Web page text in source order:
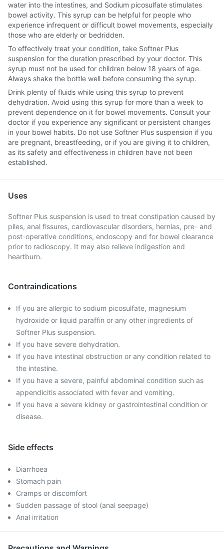
water into the intestines, and Sodium picosulfate stimulates
bowel activity. This syrup can be helpful for people who
experience infrequent or difficult bowel movements, especially
those who are elderly or bedridden.
To effectively treat your condition, take Softner Plus
suspension for the duration prescribed by your doctor. This
syrup must not be used for children below 18 years of age.
Always shake the bottle well before consuming the syrup.
Drink plenty of fluids while using this syrup to prevent
dehydration. Avoid using this syrup for more than a week to
prevent dependence on it for bowel movements. Consult your
doctor if you experience any significant or persistent changes
in your bowel habits. Do not use Softner Plus suspension if you
are pregnant, breastfeeding, or if you are giving it to children,
as its safety and effectiveness in children have not been
established.
Uses
Softner Plus suspension is used to treat constipation caused by
piles, anal fissures, cardiovascular disorders, hernias, pre- and
post-operative conditions, endoscopy and for bowel clearance
prior to radioscopy. It may also relieve indigestion and
heartburn.
Contraindications
If you are allergic to sodium picosulfate, magnesium
hydroxide or liquid paraffin or any other ingredients of
Softner Plus suspension.
If you have severe dehydration.
If you have intestinal obstruction or any condition related to
the intestine.
If you have a severe, painful abdominal condition such as
appendicitis associated with fever and vomiting.
If you have a severe kidney or gastrointestinal condition or
disease.
Side effects
Diarrhoea
Stomach pain
Cramps or discomfort
Sudden passage of stool (anal seepage)
Anal irritation